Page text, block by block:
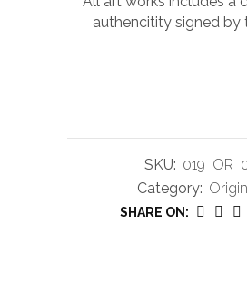
authencitity signed by
SKU:
Category:
SHARE ON: